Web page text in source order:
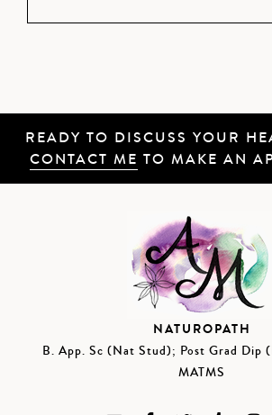
READY TO DISCUSS YOUR
CONTACT ME TO MAKE AN
NATUROPATH
B. App. Sc (Nat Stud); Post Grad Dip
MATMS